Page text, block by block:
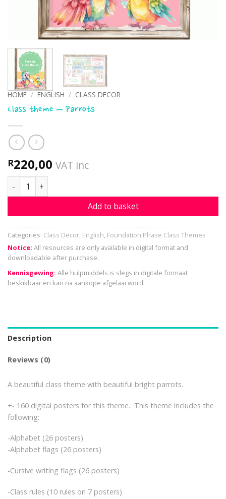
HOME / ENGLISH / CLASS DECOR
Class theme – Parrots
R220,00 VAT inc
Class theme - Parrots quantity
Add to basket
Categories: Class Decor, English, Foundation Phase Class Themes
Notice: All resources are only available in digital format and
downloadable after purchase.
Kennisgewing: Alle hulpmiddels is slegs in digitale formaat
beskikbaar en kan na aankope afgelaai word.
Description
Reviews (0)
A beautiful class theme with beautiful bright parrots.
+- 160 digital posters for this theme. This theme includes the
following:
-Alphabet (26 posters)
-Alphabet flags (26 posters)
-Cursive writing flags (26 posters)
-Class rules (10 rules on 7 posters)